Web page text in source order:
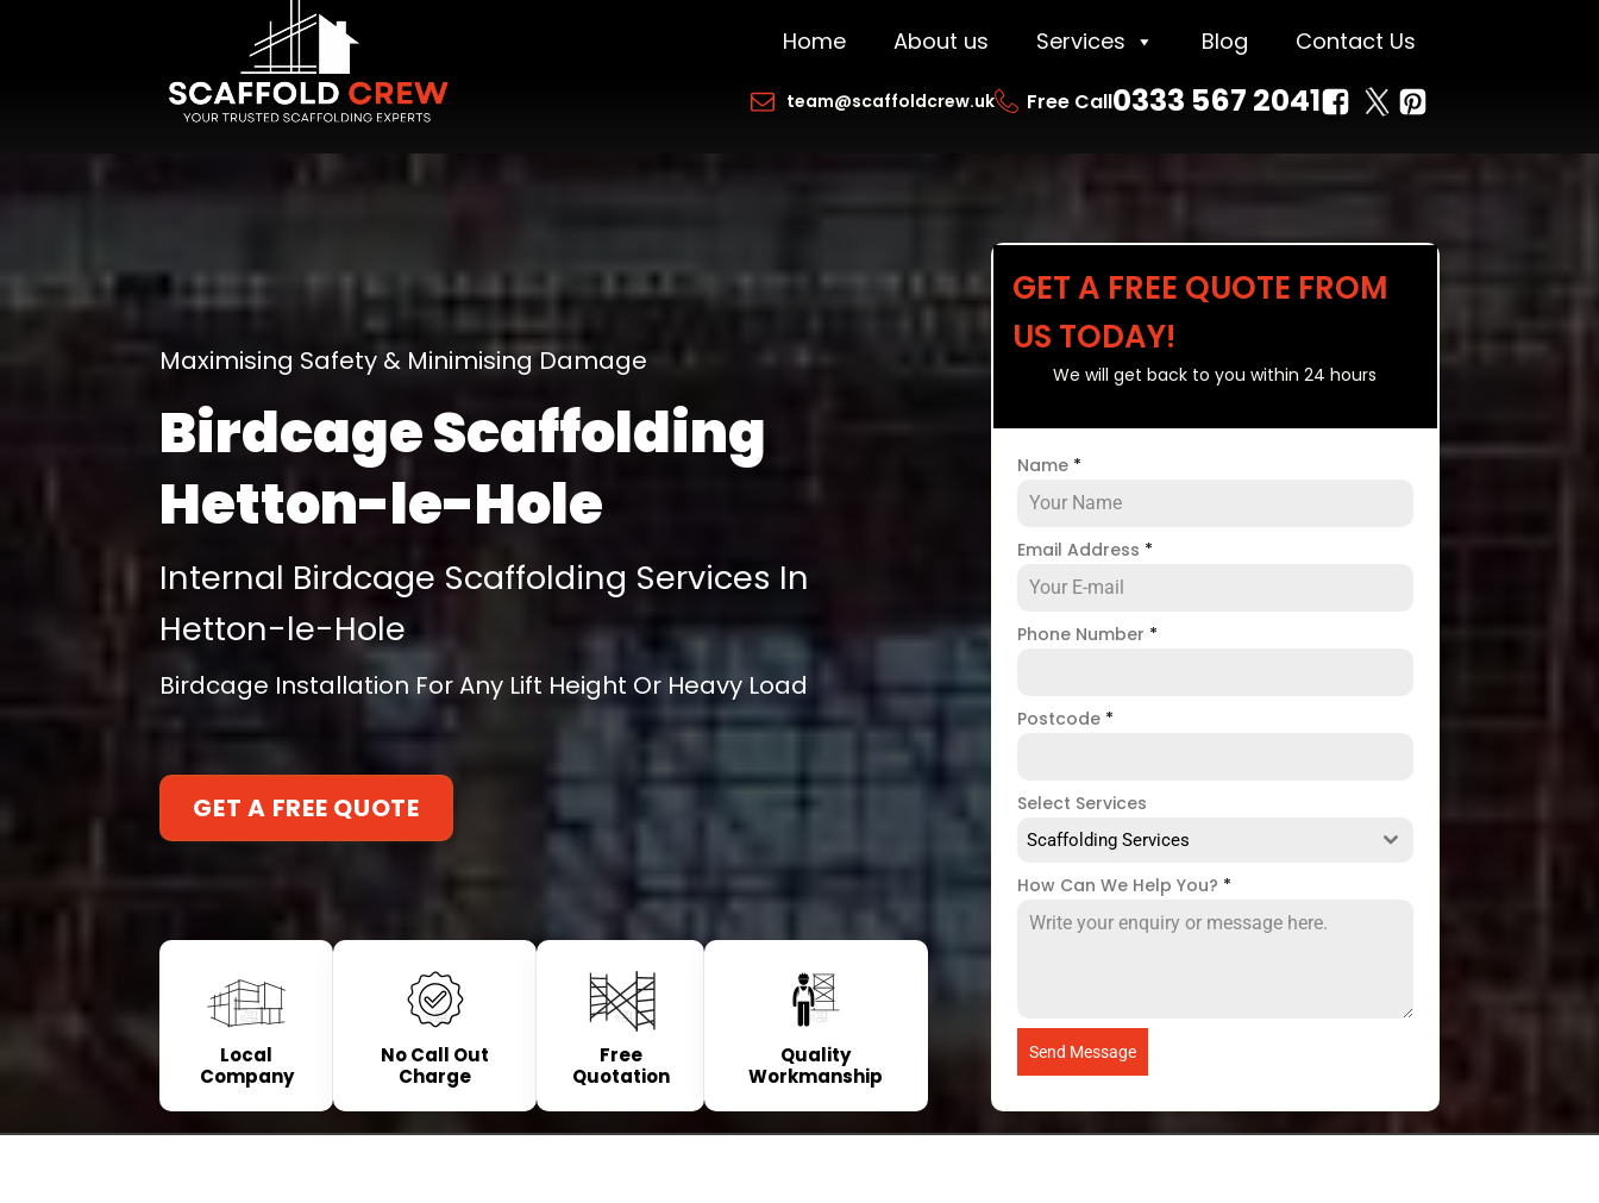
Home About us Services Blog Contact Us
team@scaffoldcrew.uk Free Call0333 567 2041
Maximising Safety & Minimising Damage
Birdcage Scaffolding
Hetton-le-Hole
Internal Birdcage Scaffolding Services In
Hetton-le-Hole
Birdcage Installation For Any Lift Height Or Heavy Load
GET A FREE QUOTE
Local
Company
No Call Out
Charge
Free
Quotation
Quality
Workmanship
GET A FREE QUOTE FROM
US TODAY!
We will get back to you within 24 hours
Name *
Email Address *
Phone Number *
Postcode *
Select Services
Scaffolding Services
How Can We Help You? *
Send Message